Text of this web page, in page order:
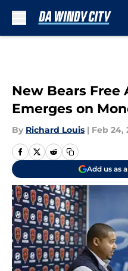
New Bears Free
Emerges on
By Richard Louis | Feb 24,
Add us as